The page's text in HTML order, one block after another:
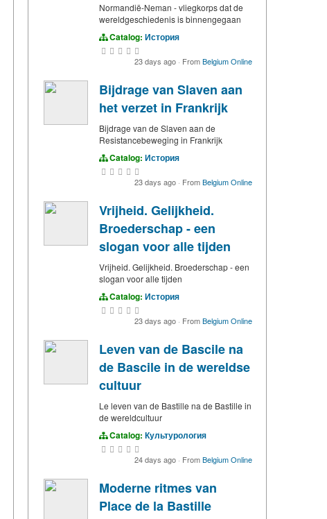
Normandië-Neman - vliegkorps dat de
wereldgeschiedenis is binnengegaan
Catalog: История
23 days ago · FromBelgium Online
Bijdrage van Slaven aan
het verzet in Frankrijk
Bijdrage van de Slaven aan de
Resistancebeweging in Frankrijk
Catalog: История
23 days ago · FromBelgium Online
Vrijheid. Gelijkheid.
Broederschap - een
slogan voor alle tijden
Vrijheid. Gelijkheid. Broederschap - een
slogan voor alle tijden
Catalog: История
23 days ago · FromBelgium Online
Leven van de Bascile na
de Bascile in de wereldse
cultuur
Le leven van de Bastille na de Bastille in
de wereldcultuur
Catalog: Культурология
24 days ago · FromBelgium Online
Moderne ritmes van
Place de la Bastille